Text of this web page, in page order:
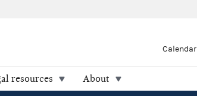
Calendar
resources About